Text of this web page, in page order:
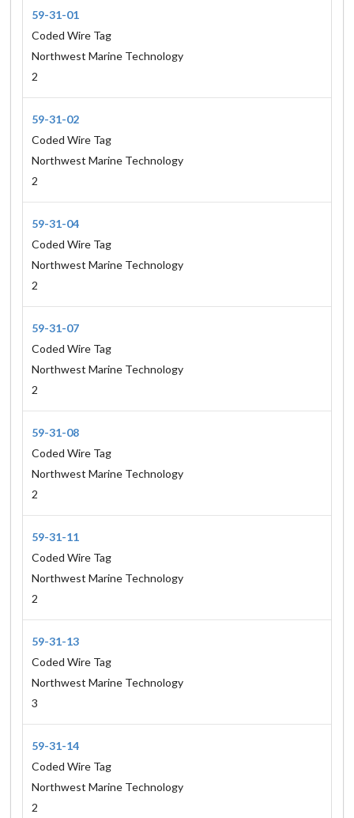
59-31-01
Coded Wire Tag
Northwest Marine Technology
2
59-31-02
Coded Wire Tag
Northwest Marine Technology
2
59-31-04
Coded Wire Tag
Northwest Marine Technology
2
59-31-07
Coded Wire Tag
Northwest Marine Technology
2
59-31-08
Coded Wire Tag
Northwest Marine Technology
2
59-31-11
Coded Wire Tag
Northwest Marine Technology
2
59-31-13
Coded Wire Tag
Northwest Marine Technology
3
59-31-14
Coded Wire Tag
Northwest Marine Technology
2